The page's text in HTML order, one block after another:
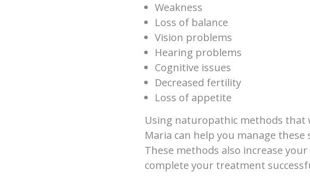
Weakness
Loss of balance
Vision problems
Hearing problems
Cognitive issues
Decreased fertility
Loss of appetite
Using naturopathic methods that
Maria can help you manage
These methods also increase
complete your treatment